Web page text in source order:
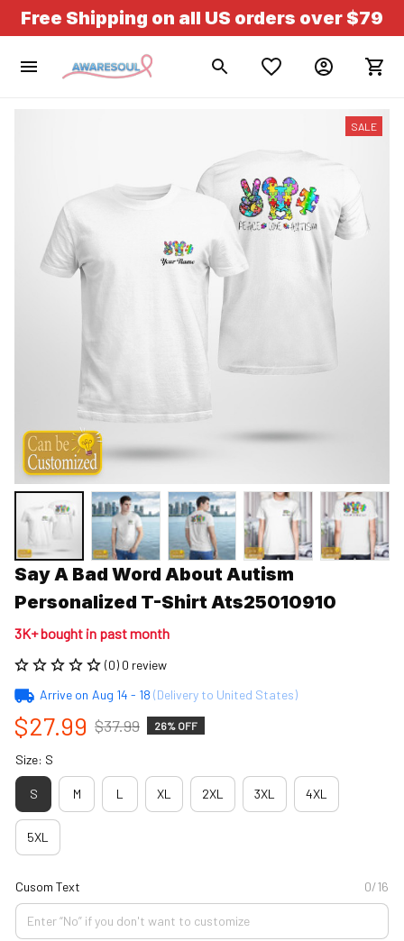
Free Shipping on all US orders over $79
SALE
Say A Bad Word About Autism
Personalized T-Shirt Ats25010910
3K+ bought in past month
(0) 0 review
Arrive on Aug 14 - 18 (Delivery to United States)
$27.99 $37.99 26% OFF
Size: S
S M L XL 2XL 3XL 4XL
5XL
Cusom Text 0/16